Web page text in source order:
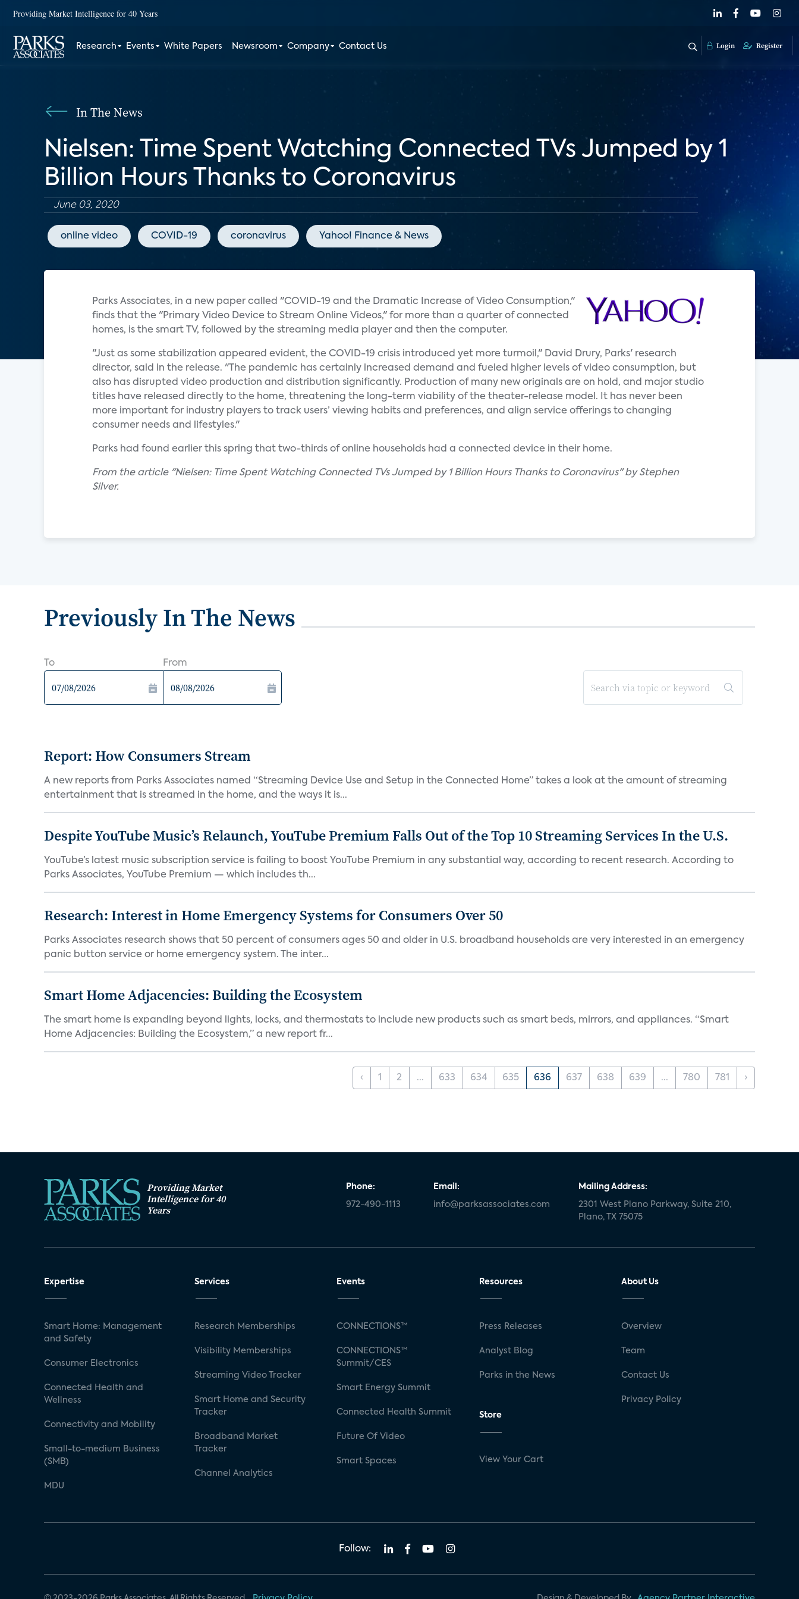
Providing Market Intelligence for 40 Years
Research Events White Papers Newsroom Company Contact Us Login Register
In The News
Nielsen: Time Spent Watching Connected TVs Jumped by 1
Billion Hours Thanks to Coronavirus
June 03, 2020
online video COVID-19 coronavirus Yahoo! Finance & News
Parks Associates, in a new paper called "COVID-19 and the Dramatic Increase of Video Consumption,"
finds that the "Primary Video Device to Stream Online Videos," for more than a quarter of connected
homes, is the smart TV, followed by the streaming media player and then the computer.
"Just as some stabilization appeared evident, the COVID-19 crisis introduced yet more turmoil," David Drury, Parks' research
director, said in the release. "The pandemic has certainly increased demand and fueled higher levels of video consumption, but
also has disrupted video production and distribution significantly. Production of many new originals are on hold, and major studio
titles have released directly to the home, threatening the long-term viability of the theater-release model. It has never been
more important for industry players to track users’ viewing habits and preferences, and align service offerings to changing
consumer needs and lifestyles."
Parks had found earlier this spring that two-thirds of online households had a connected device in their home.
From the article "Nielsen: Time Spent Watching Connected TVs Jumped by 1 Billion Hours Thanks to Coronavirus" by Stephen
Silver.
Previously In The News
To From
Report: How Consumers Stream
A new reports from Parks Associates named “Streaming Device Use and Setup in the Connected Home” takes a look at the amount of streaming
entertainment that is streamed in the home, and the ways it is...
Despite YouTube Music’s Relaunch, YouTube Premium Falls Out of the Top 10 Streaming Services In the U.S.
YouTube’s latest music subscription service is failing to boost YouTube Premium in any substantial way, according to recent research. According to
Parks Associates, YouTube Premium — which includes th...
Research: Interest in Home Emergency Systems for Consumers Over 50
Parks Associates research shows that 50 percent of consumers ages 50 and older in U.S. broadband households are very interested in an emergency
panic button service or home emergency system. The inter...
Smart Home Adjacencies: Building the Ecosystem
The smart home is expanding beyond lights, locks, and thermostats to include new products such as smart beds, mirrors, and appliances. “Smart
Home Adjacencies: Building the Ecosystem,” a new report fr...
‹ 1 2 ... 633 634 635 636 637 638 639 ... 780 781 ›
Providing Market
Intelligence for 40
Years
Phone:
972-490-1113
Email:
info@parksassociates.com
Mailing Address:
2301 West Plano Parkway, Suite 210,
Plano, TX 75075
Expertise
Smart Home: Management
and Safety
Consumer Electronics
Connected Health and
Wellness
Connectivity and Mobility
Small-to-medium Business
(SMB)
MDU
Services
Research Memberships
Visibility Memberships
Streaming Video Tracker
Smart Home and Security
Tracker
Broadband Market
Tracker
Channel Analytics
Events
CONNECTIONS™
CONNECTIONS™
Summit/CES
Smart Energy Summit
Connected Health Summit
Future Of Video
Smart Spaces
Resources
Press Releases
Analyst Blog
Parks in the News
Store
View Your Cart
About Us
Overview
Team
Contact Us
Privacy Policy
Follow: